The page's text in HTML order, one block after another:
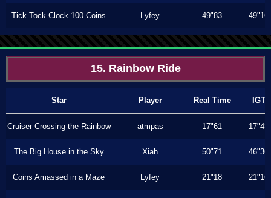
Tick Tock Clock 100 Coins Lyfey 49"83 49"16
15. Rainbow Ride
Star Player Real Time IGT
Cruiser Crossing the Rainbow atmpas 17"61 17"43
The Big House in the Sky Xiah 50"71 46"36
Coins Amassed in a Maze Lyfey 21"18 21"16